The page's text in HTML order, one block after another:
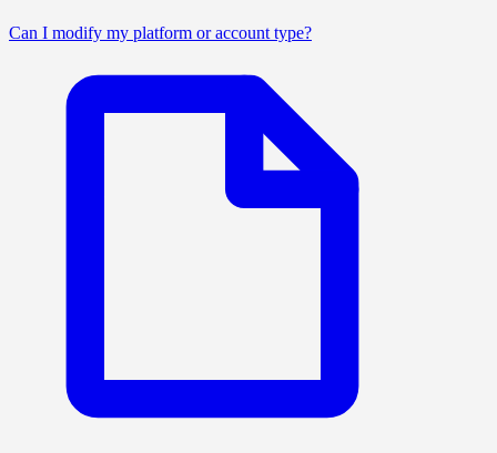
Can I modify my platform or account type?